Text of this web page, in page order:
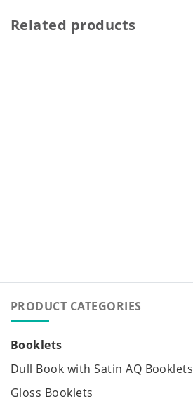
Related products
PRODUCT CATEGORIES
Booklets
Dull Book with Satin AQ Booklets
Gloss Booklets